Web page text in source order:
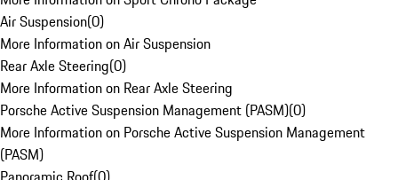
Air Suspension(0)
More Information on Air Suspension
Rear Axle Steering(0)
More Information on Rear Axle Steering
Porsche Active Suspension Management (PASM)(0)
More Information on Porsche Active Suspension Management
(PASM)